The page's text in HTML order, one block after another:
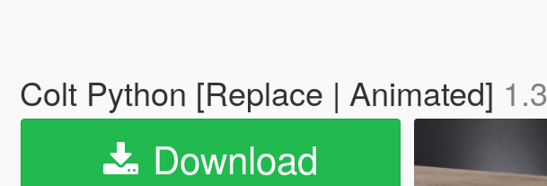
Colt Python [Replace | Animated] 1.3
Download